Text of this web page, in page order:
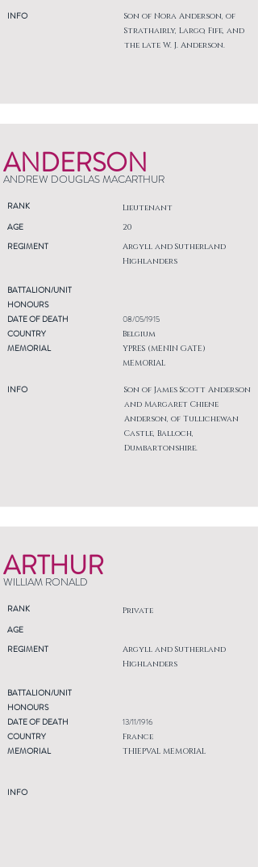
INFO
Son of Nora Anderson, of
Strathairly, Largo, Fife, and
the late W. J. Anderson.
ANDERSON
ANDREW DOUGLAS MACARTHUR
RANK Lieutenant
AGE
REGIMENT
20
Argyll and Sutherland
Highlanders
BATTALION/UNIT
HONOURS
DATE OF DEATH
COUNTRY
MEMORIAL
INFO
08/05/1915
Belgium
YPRES (MENIN GATE)
MEMORIAL
Son of James Scott Anderson
and Margaret Chiene
Anderson, of Tullichewan
Castle, Balloch,
Dumbartonshire.
ARTHUR
WILLIAM RONALD
RANK Private
AGE
REGIMENT
Argyll and Sutherland
Highlanders
BATTALION/UNIT
HONOURS
DATE OF DEATH
COUNTRY
MEMORIAL
INFO
13/11/1916
France
THIEPVAL MEMORIAL